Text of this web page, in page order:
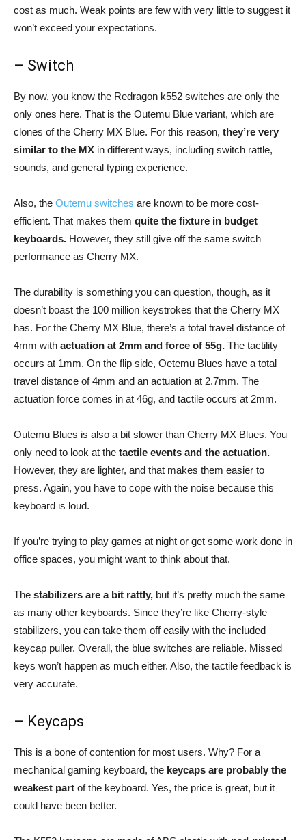
cost as much. Weak points are few with very little to suggest it
won’t exceed your expectations.
– Switch
By now, you know the Redragon k552 switches are only the
only ones here. That is the Outemu Blue variant, which are
clones of the Cherry MX Blue. For this reason, they’re very
similar to the MX in different ways, including switch rattle,
sounds, and general typing experience.
Also, the Outemu switches are known to be more cost-
efficient. That makes them quite the fixture in budget
keyboards. However, they still give off the same switch
performance as Cherry MX.
The durability is something you can question, though, as it
doesn’t boast the 100 million keystrokes that the Cherry MX
has. For the Cherry MX Blue, there’s a total travel distance of
4mm with actuation at 2mm and force of 55g. The tactility
occurs at 1mm. On the flip side, Oetemu Blues have a total
travel distance of 4mm and an actuation at 2.7mm. The
actuation force comes in at 46g, and tactile occurs at 2mm.
Outemu Blues is also a bit slower than Cherry MX Blues. You
only need to look at the tactile events and the actuation.
However, they are lighter, and that makes them easier to
press. Again, you have to cope with the noise because this
keyboard is loud.
If you’re trying to play games at night or get some work done in
office spaces, you might want to think about that.
The stabilizers are a bit rattly, but it’s pretty much the same
as many other keyboards. Since they’re like Cherry-style
stabilizers, you can take them off easily with the included
keycap puller. Overall, the blue switches are reliable. Missed
keys won’t happen as much either. Also, the tactile feedback is
very accurate.
– Keycaps
This is a bone of contention for most users. Why? For a
mechanical gaming keyboard, the keycaps are probably the
weakest part of the keyboard. Yes, the price is great, but it
could have been better.